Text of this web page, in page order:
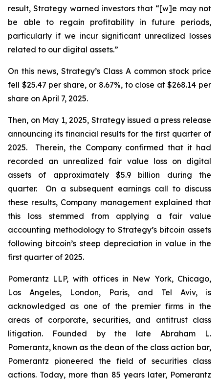
result, Strategy warned investors that “[w]e may not
be able to regain profitability in future periods,
particularly if we incur significant unrealized losses
related to our digital assets.”
On this news, Strategy’s Class A common stock price
fell $25.47 per share, or 8.67%, to close at $268.14 per
share on April 7, 2025.
Then, on May 1, 2025, Strategy issued a press release
announcing its financial results for the first quarter of
2025. Therein, the Company confirmed that it had
recorded an unrealized fair value loss on digital
assets of approximately $5.9 billion during the
quarter. On a subsequent earnings call to discuss
these results, Company management explained that
this loss stemmed from applying a fair value
accounting methodology to Strategy’s bitcoin assets
following bitcoin’s steep depreciation in value in the
first quarter of 2025.
Pomerantz LLP, with offices in New York, Chicago,
Los Angeles, London, Paris, and Tel Aviv, is
acknowledged as one of the premier firms in the
areas of corporate, securities, and antitrust class
litigation. Founded by the late Abraham L.
Pomerantz, known as the dean of the class action bar,
Pomerantz pioneered the field of securities class
actions. Today, more than 85 years later, Pomerantz